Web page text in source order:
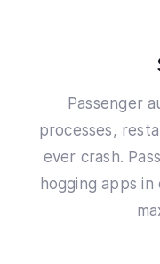
Passenger
processes,
ever crash.
hogging apps